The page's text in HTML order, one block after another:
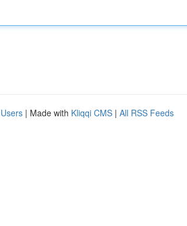
| Made with Kliqqi CMS | All RSS Feeds